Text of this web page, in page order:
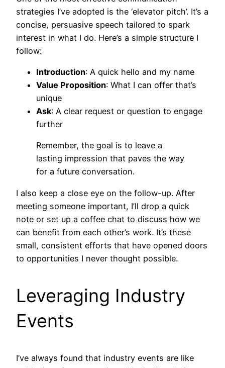
strategies I’ve adopted is the ‘elevator pitch’. It’s a
concise, persuasive speech tailored to spark
interest in what I do. Here’s a simple structure I
follow:
Introduction: A quick hello and my name
Value Proposition: What I can offer that’s
unique
Ask: A clear request or question to engage
further
Remember, the goal is to leave a
lasting impression that paves the way
for a future conversation.
I also keep a close eye on the follow-up. After
meeting someone important, I’ll drop a quick
note or set up a coffee chat to discuss how we
can benefit from each other’s work. It’s these
small, consistent efforts that have opened doors
to opportunities I never thought possible.
Leveraging Industry
Events
I’ve always found that industry events are like